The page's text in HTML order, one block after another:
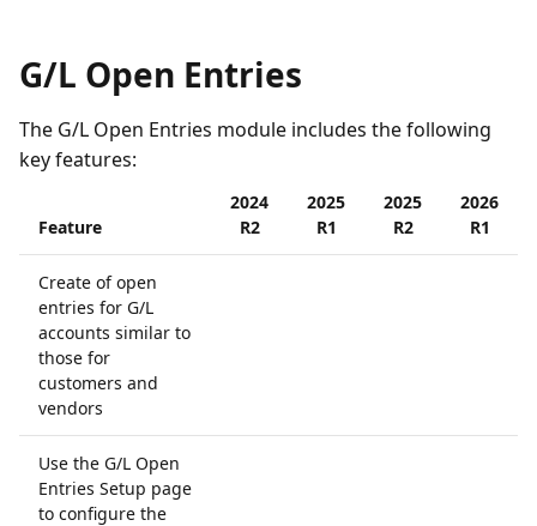
G/L Open Entries
The G/L Open Entries module includes the following
key features:
Feature
2024
R2
2025
R1
2025
R2
2026
R1
Create of open
entries for G/L
accounts similar to
those for
customers and
vendors
Use the G/L Open
Entries Setup page
to configure the